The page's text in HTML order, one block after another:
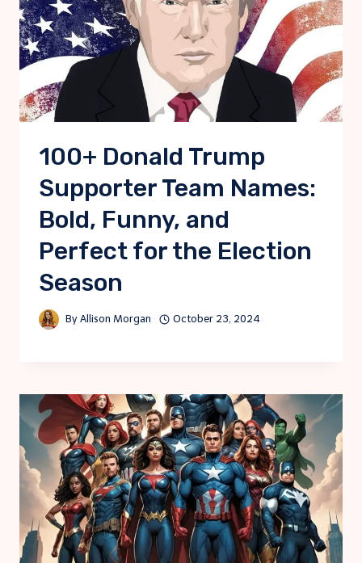
100+ Donald Trump
Supporter Team Names:
Bold, Funny, and
Perfect for the Election
Season
By Allison Morgan October 23, 2024